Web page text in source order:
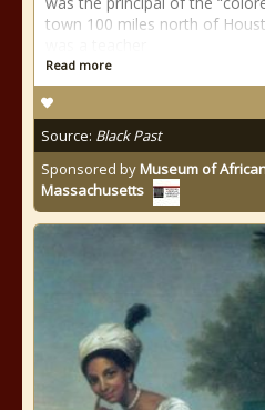
town 100 miles north of
Read more
Source: Black Past
Sponsored byMuseum of
Massachusetts